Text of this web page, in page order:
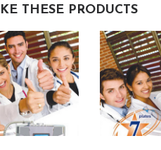
THESE PRODUCTS